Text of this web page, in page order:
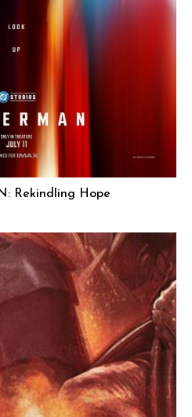
Rekindling Hope